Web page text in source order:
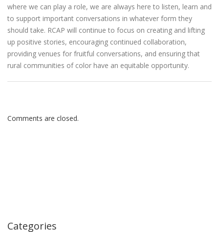
where we can play a role, we are always here to listen, learn and
to support important conversations in whatever form they
should take. RCAP will continue to focus on creating and lifting
up positive stories, encouraging continued collaboration,
providing venues for fruitful conversations, and ensuring that
rural communities of color have an equitable opportunity.
Comments are closed.
Categories